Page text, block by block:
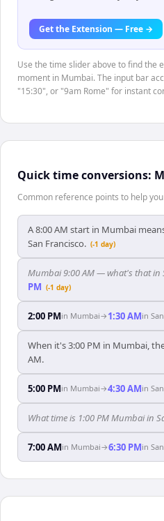
Get the Extension — Free →
Use the time slider above to find the
moment in Mumbai. The input bar
"15:30", or "9am Rome" for instant
Quick time conversions:
Common reference points to help
A 8:00 AM start in Mumbai
San Francisco. (-1 day)
Mumbai 9:00 AM — what's that in
PM (-1 day)
2:00 PMin Mumbai→ 1:30 AMin
When it's 3:00 PM in Mumbai,
AM.
5:00 PMin Mumbai→4:30 AMin
What time is 1:00 PM Mumbai in
7:00 AMin Mumbai→6:30 PMin